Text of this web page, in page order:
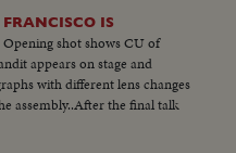
IS
Opening shot shows CU of
appears on stage and
with different lens changes
assembly..After the final talk